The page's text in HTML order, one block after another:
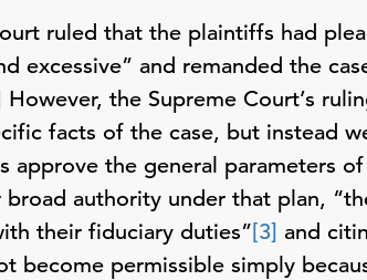
ruled that the plaintiffs had
excessive” and remanded the
However, the Supreme Court’s
facts of the case, but instead
approve the general parameters
authority under that plan,
their fiduciary duties”[3] and
become permissible simply